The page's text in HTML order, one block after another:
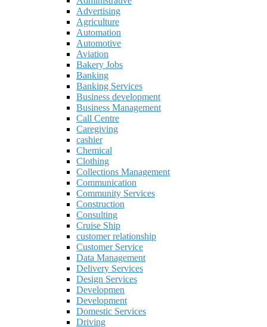
Advertising
Agriculture
Automation
Automotive
Aviation
Bakery Jobs
Banking
Banking Services
Business development
Business Management
Call Centre
Caregiving
cashier
Chemical
Clothing
Collections Management
Communication
Community Services
Construction
Consulting
Cruise Ship
customer relationship
Customer Service
Data Management
Delivery Services
Design Services
Developmen
Development
Domestic Services
Driving